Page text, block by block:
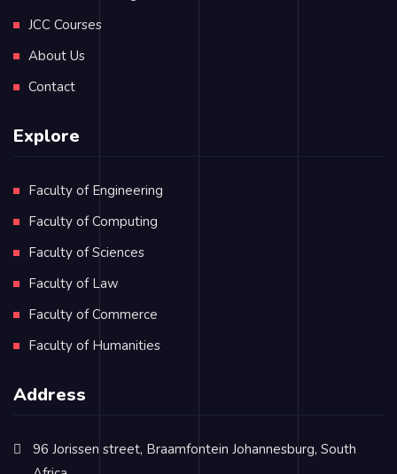
JCC Courses
About Us
Contact
Explore
Faculty of Engineering
Faculty of Computing
Faculty of Sciences
Faculty of Law
Faculty of Commerce
Faculty of Humanities
Address
96 Jorissen street, Braamfontein Johannesburg, South